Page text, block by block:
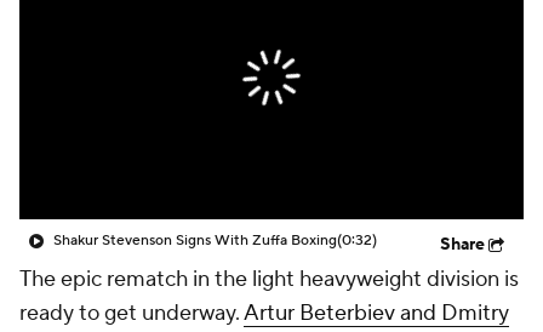
Shakur Stevenson Signs With Zuffa Boxing(0:32) Share
The epic rematch in the light heavyweight division is
ready to get underway.Artur Beterbiev and Dmitry